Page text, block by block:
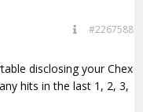
#2267588
disclosing your Chex
hits in the last 1, 2, 3,